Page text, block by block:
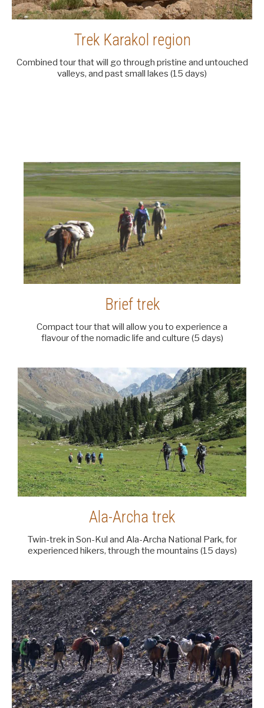
Trek Karakol region
Combined tour that will go through pristine and untouched
valleys, and past small lakes (15 days)
Brief trek
Compact tour that will allow you to experience a
flavour of the nomadic life and culture (5 days)
Ala-Archa trek
Twin-trek in Son-Kul and Ala-Archa National Park, for
experienced hikers, through the mountains (15 days)